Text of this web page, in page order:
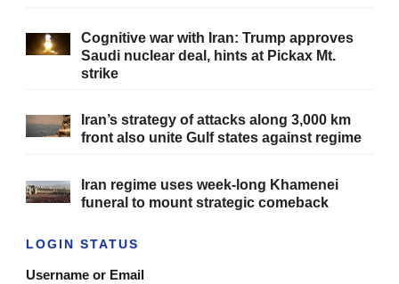
Cognitive war with Iran: Trump approves
Saudi nuclear deal, hints at Pickax Mt.
strike
Iran’s strategy of attacks along 3,000 km
front also unite Gulf states against regime
Iran regime uses week-long Khamenei
funeral to mount strategic comeback
LOGIN STATUS
Username or Email